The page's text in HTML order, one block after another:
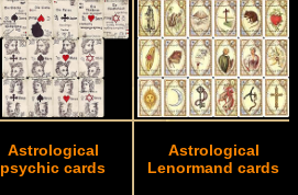
Astrological
psychic cards
Astrological
Lenormand cards